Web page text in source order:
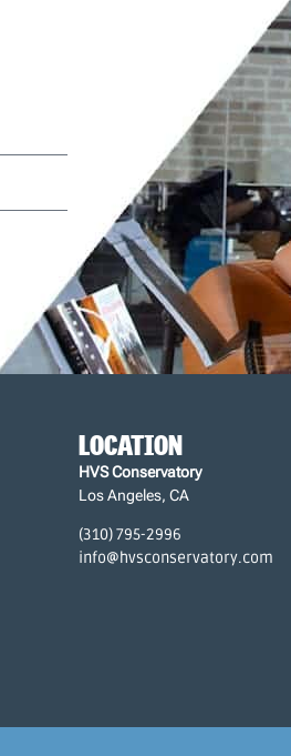
LOCATION
HVS Conservatory
Los Angeles, CA
(310) 795-2996
info@hvsconservatory.com